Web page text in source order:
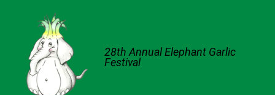
28th Annual Elephant Garlic
Festival